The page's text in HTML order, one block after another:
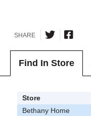
SHARE
Find In Store
Store
Bethany Home